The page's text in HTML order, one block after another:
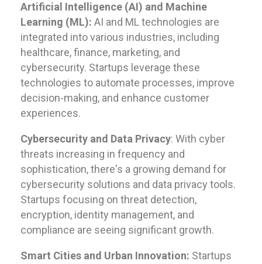
Artificial Intelligence (AI) and Machine
Learning (ML): AI and ML technologies are
integrated into various industries, including
healthcare, finance, marketing, and
cybersecurity. Startups leverage these
technologies to automate processes, improve
decision-making, and enhance customer
experiences.
Cybersecurity and Data Privacy: With cyber
threats increasing in frequency and
sophistication, there's a growing demand for
cybersecurity solutions and data privacy tools.
Startups focusing on threat detection,
encryption, identity management, and
compliance are seeing significant growth.
Smart Cities and Urban Innovation: Startups